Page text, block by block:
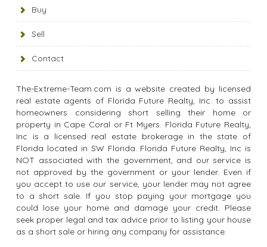
Buy
Sell
Contact
The-Extreme-Team.com is a website created by licensed
real estate agents of Florida Future Realty, Inc. to assist
homeowners considering short selling their home or
property in Cape Coral or Ft Myers. Florida Future Realty,
Inc is a licensed real estate brokerage in the state of
Florida located in SW Florida. Florida Future Realty, Inc is
NOT associated with the government, and our service is
not approved by the government or your lender. Even if
you accept to use our service, your lender may not agree
to a short sale. If you stop paying your mortgage you
could lose your home and damage your credit. Please
seek proper legal and tax advice prior to listing your house
as a short sale or hiring any company for assistance.